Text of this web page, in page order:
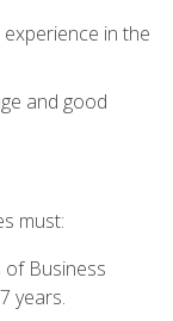
in the
and good
must:
of Business
years.